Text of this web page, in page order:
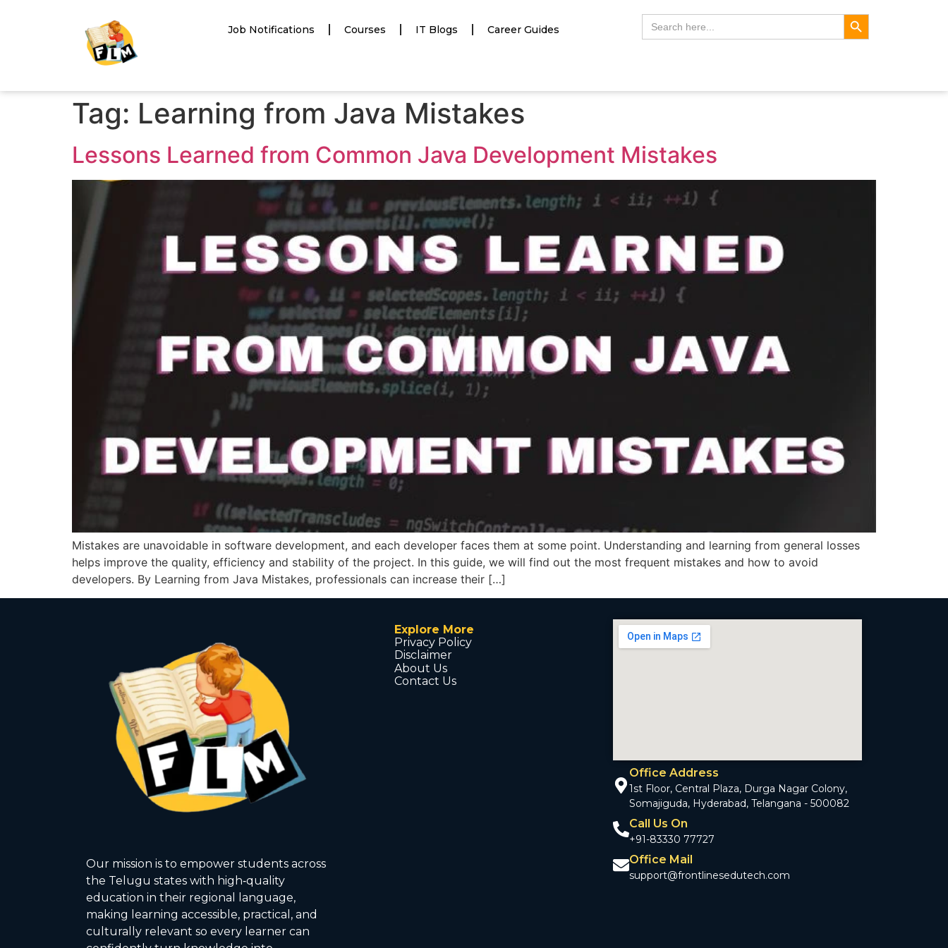
Job Notifications Courses IT Blogs Career Guides
Search
for:
Search Button
Tag: Learning from Java Mistakes
Lessons Learned from Common Java Development Mistakes
Mistakes are unavoidable in software development, and each developer faces them at some point. Understanding and learning from general losses
helps improve the quality, efficiency and stability of the project. In this guide, we will find out the most frequent mistakes and how to avoid
developers. By Learning from Java Mistakes, professionals can increase their […]
Our mission is to empower students across
the Telugu states with high‑quality
education in their regional language,
making learning accessible, practical, and
culturally relevant so every learner can
Explore More
Privacy Policy
Disclaimer
About Us
Contact Us
Office Address
1st Floor, Central Plaza, Durga Nagar Colony,
Somajiguda, Hyderabad, Telangana - 500082
Call Us On
+91-83330 77727
Office Mail
support@frontlinesedutech.com